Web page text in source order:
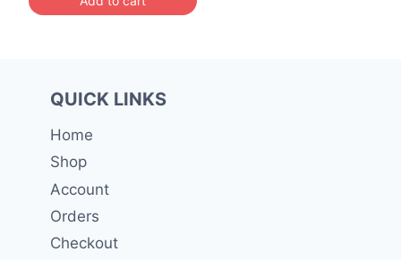
රු 51,300.00.
QUICK LINKS
Home
Shop
Account
Orders
Checkout